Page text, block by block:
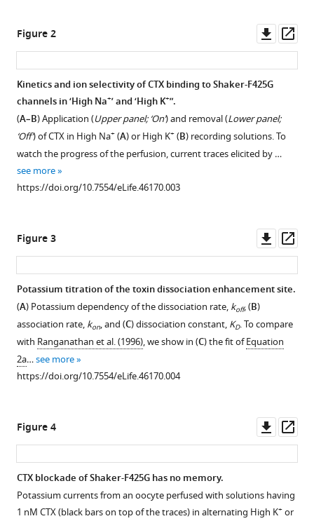
blocked
potassium-
channels
reveals
unbinding
transitional
states
eLife
8:e46170.
Download
Download
.RIS
Figure 2
asset
Kinetics and ion selectivity of CTX binding to Shaker-F425G
channels in ‘High Na+’ and ‘High K+”.
(A–B) Application (Upper panel; ‘On’) and removal (Lower panel;
‘Off’) of CTX in High Na+ (A) or High K+ (B) recording solutions. To
watch the progress of the perfusion, current traces elicited by …
see more
https://doi.org/10.7554/eLife.46170.003
Figure 3
asset
Potassium titration of the toxin dissociation enhancement site.
(A) Potassium dependency of the dissociation rate, koff, (B)
association rate, kon, and (C) dissociation constant, KD. To compare
with Ranganathan et al. (1996), we show in (C) the fit ofEquation
2a…see more
https://doi.org/10.7554/eLife.46170.004
Figure 4
asset
CTX blockade of Shaker-F425G has no memory.
Potassium currents from an oocyte perfused with solutions having
1 nM CTX (black bars on top of the traces) in alternating High K+ or